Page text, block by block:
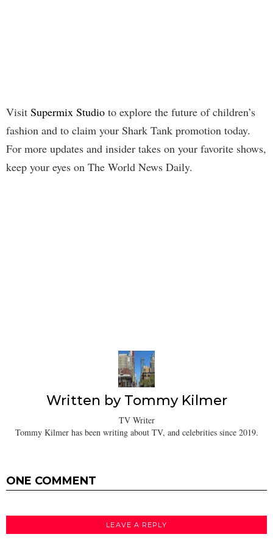
Visit Supermix Studio to explore the future of children’s
fashion and to claim your Shark Tank promotion today.
For more updates and insider takes on your favorite shows,
keep your eyes on The World News Daily.
Written by Tommy Kilmer
TV Writer
Tommy Kilmer has been writing about TV, and celebrities since 2019.
ONE COMMENT
LEAVE A REPLY